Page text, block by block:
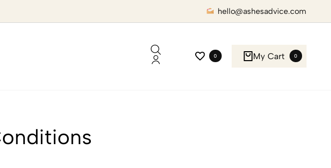
hello@ashesadvice.com
0 My Cart 0